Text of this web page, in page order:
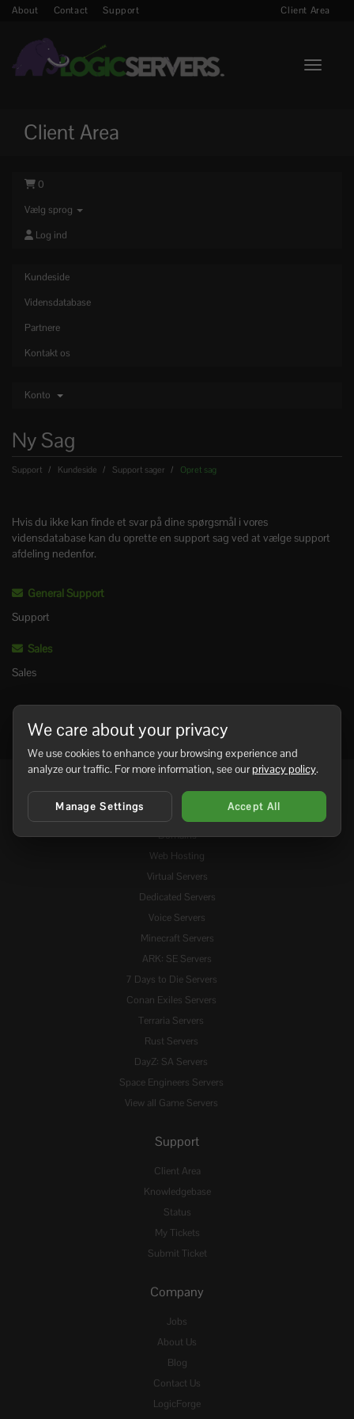
About Contact Support Client Area
Toggle
Client Area
0
Vælg sprog
Log ind
Kundeside
Vidensdatabase
Partnere
Kontakt os
Konto
Ny Sag
Support Kundeside Support sager Opret sag
Hvis du ikke kan finde et svar på dine spørgsmål i vores
vidensdatabase kan du oprette en support sag ved at vælge support
afdeling nedenfor.
General Support
Support
Sales
Sales
Domains
Web Hosting
Virtual Servers
Dedicated Servers
Voice Servers
Minecraft Servers
ARK: SE Servers
7 Days to Die Servers
Conan Exiles Servers
Terraria Servers
Rust Servers
DayZ: SA Servers
Space Engineers Servers
View all Game Servers
Support
Client Area
Knowledgebase
Status
My Tickets
Submit Ticket
Company
Jobs
About Us
Blog
Contact Us
LogicForge
We care about your privacy
We use cookies to enhance your browsing experience and
analyze our traffic. For more information, see ourprivacy policy.
Manage Settings Accept All